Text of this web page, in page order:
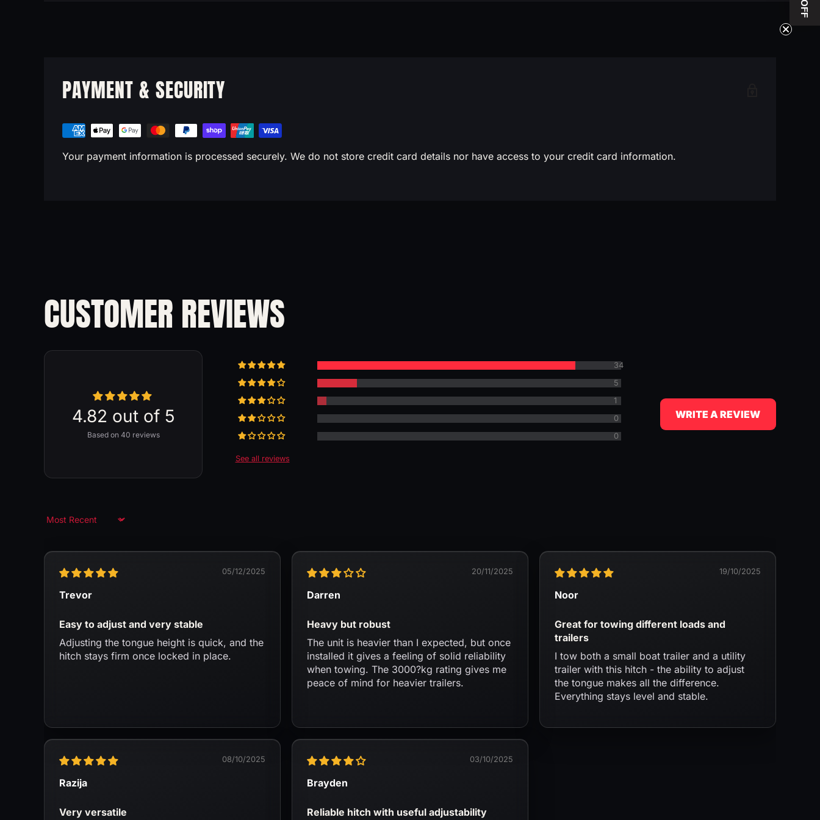
PAYMENT & SECURITY
Your payment information is processed securely. We do not store credit card details nor have access to your credit card information.
CUSTOMER REVIEWS
4.82 out of 5
Based on 40 reviews
34
5
1
0
0
See all reviews
WRITE A REVIEW
Sort by
05/12/2025
Trevor
Easy to adjust and very stable
Adjusting the tongue height is quick, and the
hitch stays firm once locked in place.
20/11/2025
Darren
Heavy but robust
The unit is heavier than I expected, but once
installed it gives a feeling of solid reliability
when towing. The 3000?kg rating gives me
peace of mind for heavier trailers.
19/10/2025
Noor
Great for towing different loads and
trailers
I tow both a small boat trailer and a utility
trailer with this hitch - the ability to adjust
the tongue makes all the difference.
Everything stays level and stable.
08/10/2025
Razija
Very versatile
03/10/2025
Brayden
Reliable hitch with useful adjustability